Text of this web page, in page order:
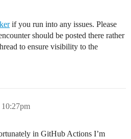
if you run into any issues. Please
should be posted there rather
to ensure visibility to the
in GitHub Actions I’m